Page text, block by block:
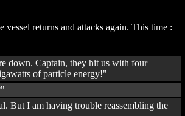
vessel returns and attacks again. This time :
down. Captain, they hit us with four
of particle energy!"
But I am having trouble reassembling the